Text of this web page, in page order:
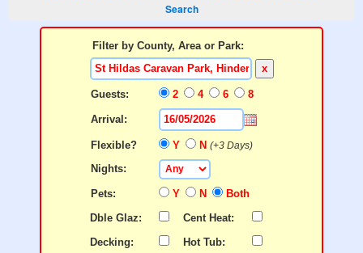
Search
Filter by County, Area or Park:
x
Guests: 2 4 6 8
Arrival:
Flexible? Y N (+3 Days)
Nights:
Pets: Y N
Both
Dble Glaz:
Cent Heat:
Decking:
Hot Tub: